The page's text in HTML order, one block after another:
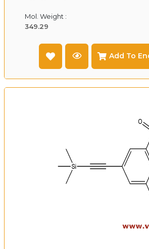
Mol. Weight :
349.29
Add To